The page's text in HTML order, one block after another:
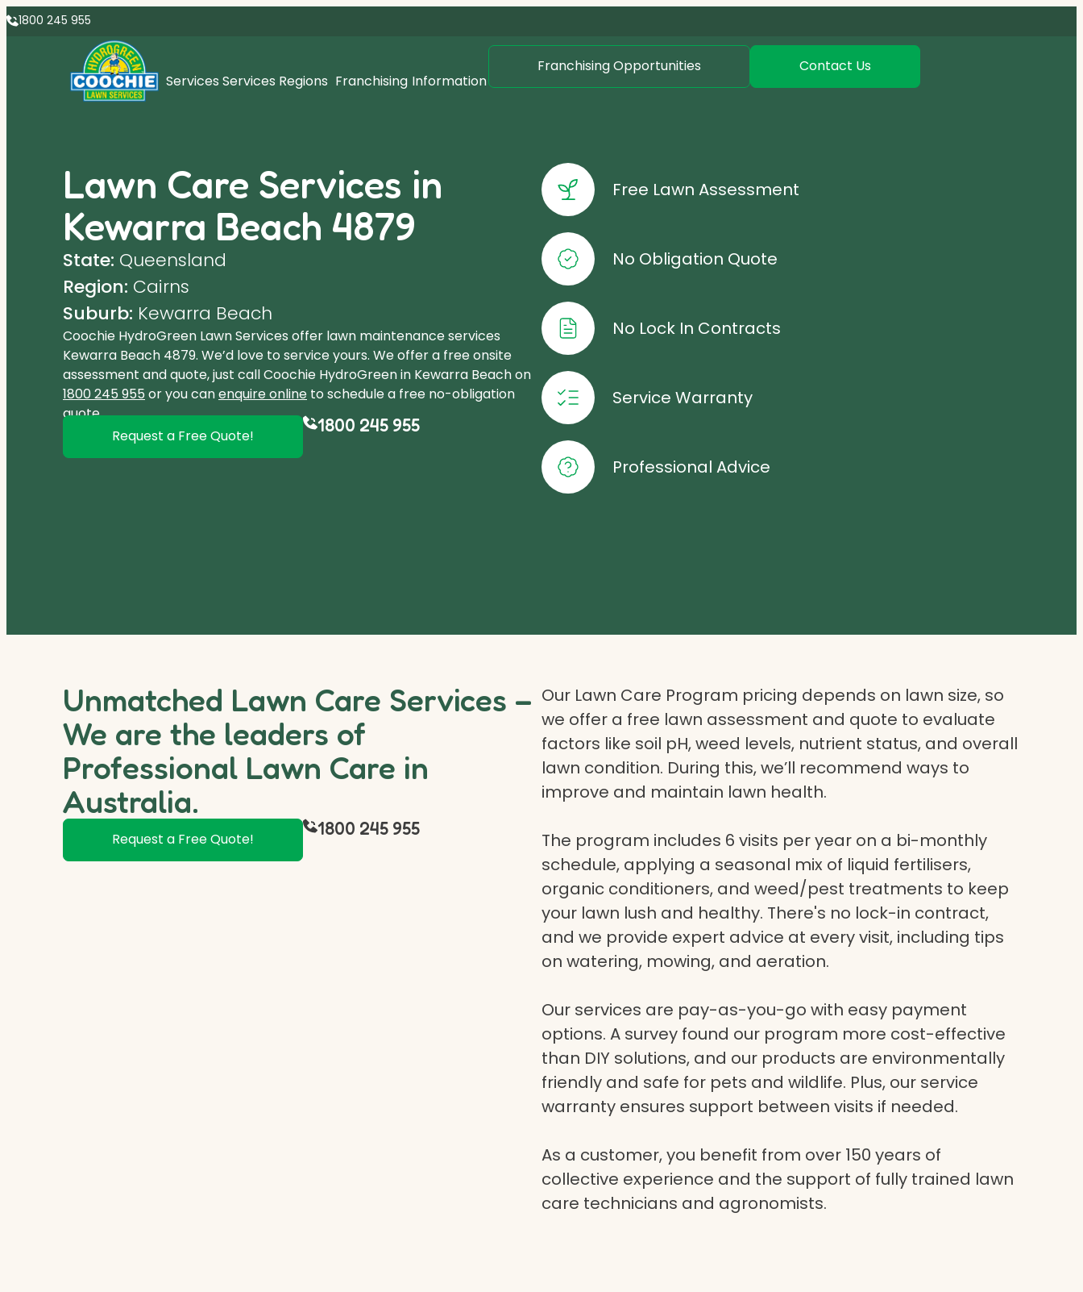
1800 245 955
Services Services Regions Franchising Information
Franchising Opportunities Contact Us
Lawn Care Services in
Kewarra Beach 4879
State: Queensland
Region: Cairns
Suburb: Kewarra Beach
Coochie HydroGreen Lawn Services offer lawn maintenance services
Kewarra Beach 4879. We’d love to service yours. We offer a free onsite
assessment and quote, just call Coochie HydroGreen in Kewarra Beach on
1800 245 955 or you canenquire online to schedule a free no-obligation
quote.
Request a Free Quote!
1800 245 955
Free Lawn Assessment
No Obligation Quote
No Lock In Contracts
Service Warranty
Professional Advice
Unmatched Lawn Care Services –
We are the leaders of
Professional Lawn Care in
Australia.
Request a Free Quote!
1800 245 955
Our Lawn Care Program pricing depends on lawn size, so
we offer a free lawn assessment and quote to evaluate
factors like soil pH, weed levels, nutrient status, and overall
lawn condition. During this, we’ll recommend ways to
improve and maintain lawn health.
The program includes 6 visits per year on a bi-monthly
schedule, applying a seasonal mix of liquid fertilisers,
organic conditioners, and weed/pest treatments to keep
your lawn lush and healthy. There's no lock-in contract,
and we provide expert advice at every visit, including tips
on watering, mowing, and aeration.
Our services are pay-as-you-go with easy payment
options. A survey found our program more cost-effective
than DIY solutions, and our products are environmentally
friendly and safe for pets and wildlife. Plus, our service
warranty ensures support between visits if needed.
As a customer, you benefit from over 150 years of
collective experience and the support of fully trained lawn
care technicians and agronomists.